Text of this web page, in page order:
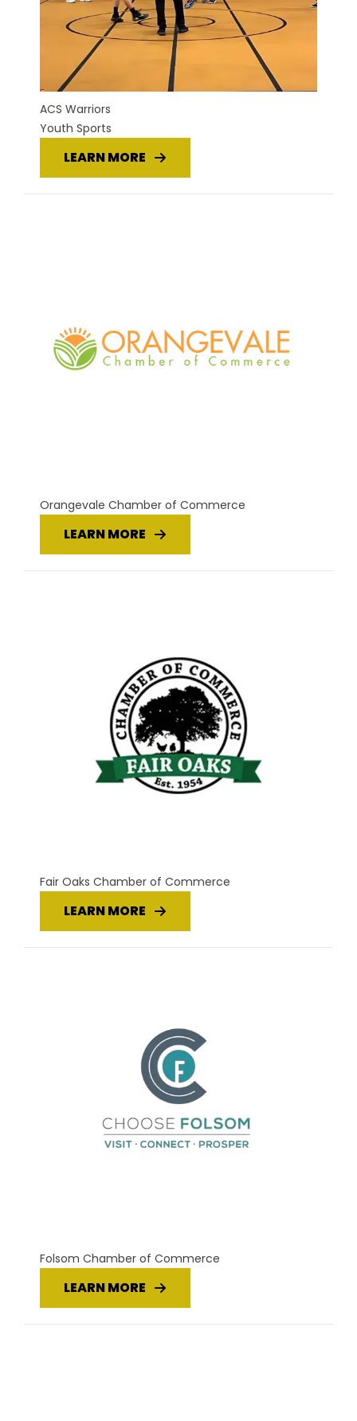
ACS Warriors
Youth Sports
LEARN MORE
Orangevale Chamber of Commerce
LEARN MORE
Fair Oaks Chamber of Commerce
LEARN MORE
Folsom Chamber of Commerce
LEARN MORE